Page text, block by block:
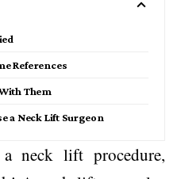
References
Them
a Neck Lift Surgeon
neck lift procedure,